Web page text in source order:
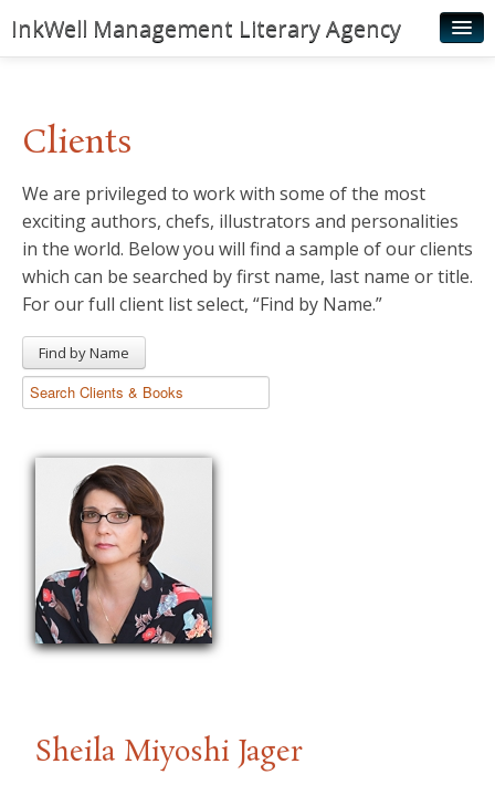
InkWell Management Literary Agency
Authors
Young Readers
Illustrators
Rights & Permissions
News
Clients
We are privileged to work with some of the most
exciting authors, chefs, illustrators and personalities
in the world. Below you will find a sample of our clients
which can be searched by first name, last name or title.
For our full client list select, “Find by Name.”
Find by Name
Sheila Miyoshi Jager